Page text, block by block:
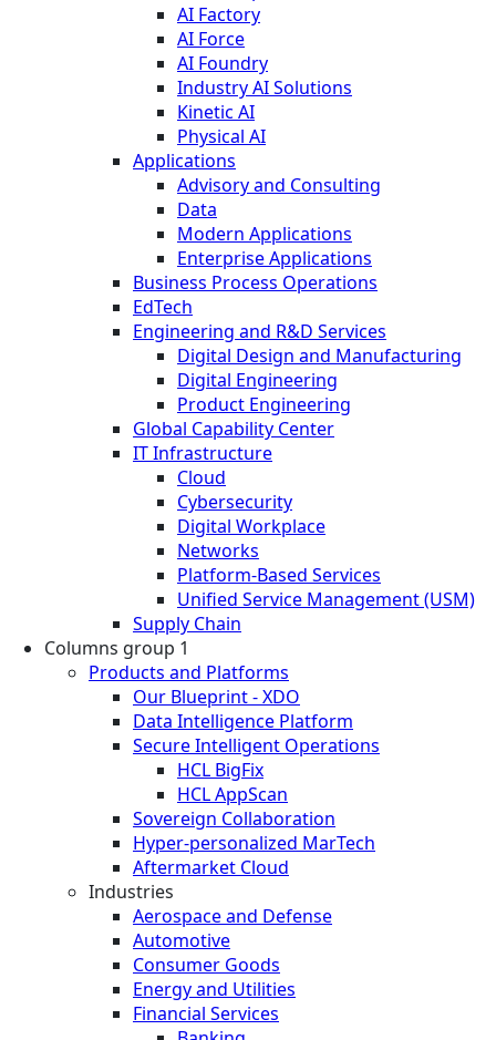
AI Factory
AI Force
AI Foundry
Industry AI Solutions
Kinetic AI
Physical AI
Applications
Advisory and Consulting
Data
Modern Applications
Enterprise Applications
Business Process Operations
EdTech
Engineering and R&D Services
Digital Design and Manufacturing
Digital Engineering
Product Engineering
Global Capability Center
IT Infrastructure
Cloud
Cybersecurity
Digital Workplace
Networks
Platform-Based Services
Unified Service Management (USM)
Supply Chain
Columns group 1
Products and Platforms
Our Blueprint - XDO
Data Intelligence Platform
Secure Intelligent Operations
HCL BigFix
HCL AppScan
Sovereign Collaboration
Hyper-personalized MarTech
Aftermarket Cloud
Industries
Aerospace and Defense
Automotive
Consumer Goods
Energy and Utilities
Financial Services